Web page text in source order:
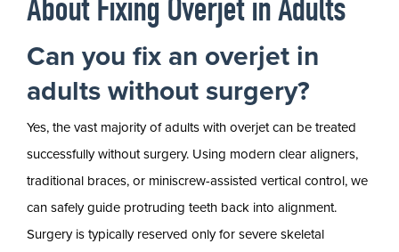
About Fixing Overjet in Adults
Can you fix an overjet in
adults without surgery?
Yes, the vast majority of adults with overjet can be treated
successfully without surgery. Using modern clear aligners,
traditional braces, or miniscrew-assisted vertical control, we
can safely guide protruding teeth back into alignment.
Surgery is typically reserved only for severe skeletal